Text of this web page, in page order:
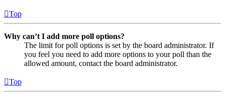
Top
Why can’t I add more poll options?
The limit for poll options is set by the board administrator. If
you feel you need to add more options to your poll than the
allowed amount, contact the board administrator.
Top